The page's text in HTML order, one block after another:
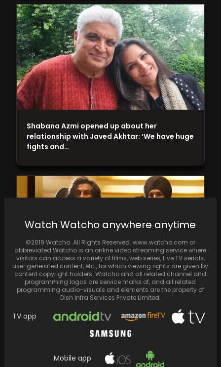
On the 10th day, "Animal," directed by
Sandeep Reddy Vanga, amasses ₹717.46 crore
worldwide, starring…
Shabana Azmi opened up about her
relationship with Javed Akhtar: ‘We have huge
fights and…
Watch Watcho anywhere anytime
©2019 Watcho. All Rights Reserved. www.watcho.com or
abbreviated Watcho is an online video streaming service where
visitors can access a variety of films, web series, Live TV serials,
user generated content, etc., for which viewing rights are given by
content copyright holders. Watcho and all related channel and
programming logos are service marks of, and all related
programming audio-visuals and elements are the property of
Dish Infra Services Private Limited.
TV app
Mobile app